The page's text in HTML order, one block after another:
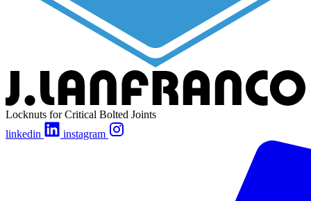
Locknuts for Critical Bolted Joints
linkedin
instagram